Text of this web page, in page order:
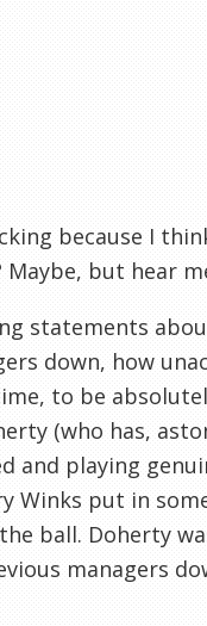
because I
Maybe, but hear
statements
down, how
to be
(who has,
and playing
Winks put in
ball. Doherty
managers